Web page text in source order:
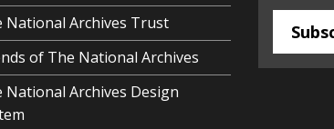
National Archives Trust
of The National Archives
National Archives Design